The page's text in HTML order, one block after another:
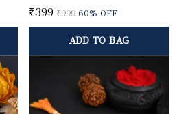
₹399 ₹999 60% OFF
ADD TO BAG